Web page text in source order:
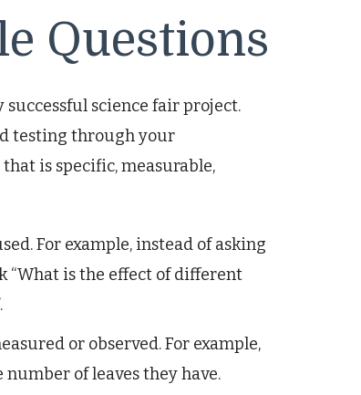
Questions
science fair project.
testing through your
is specific, measurable,
For example, instead of asking
“What is the effect of different
or observed. For example,
of leaves they have.